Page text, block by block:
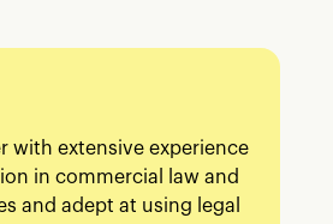
with extensive experience
in commercial law and
and adept at using legal